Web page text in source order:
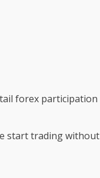
forex participation
start trading without